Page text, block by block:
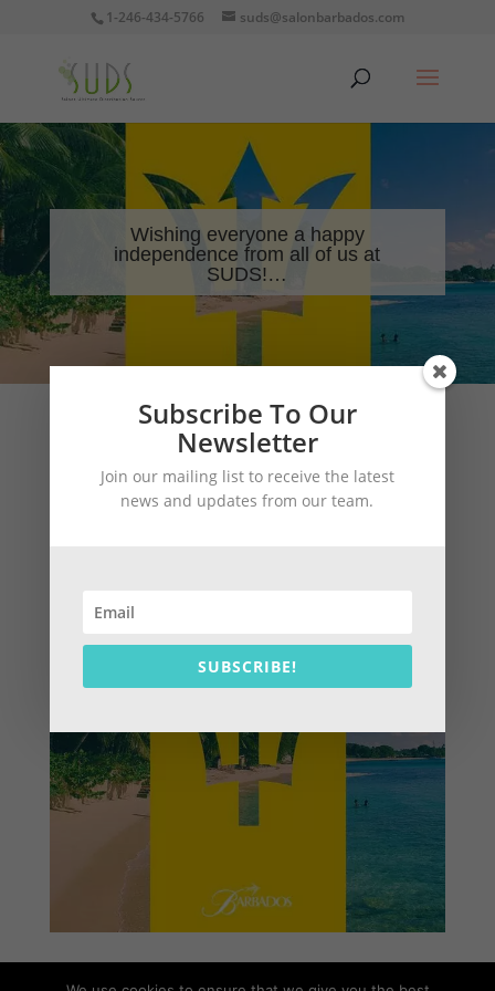
1-246-434-5766 suds@salonbarbados.com
Wishing everyone a happy
independence from all of us at
SUDS!…
Wishing everyone a happy independence from all of
us at SUDS!
Subscribe To Our
Newsletter
Join our mailing list to receive the latest
news and updates from our team.
SUBSCRIBE!